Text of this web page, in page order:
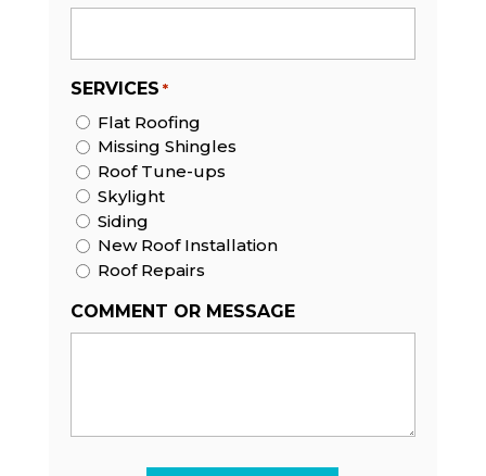
SERVICES *
Flat Roofing
Missing Shingles
Roof Tune-ups
Skylight
Siding
New Roof Installation
Roof Repairs
COMMENT OR MESSAGE